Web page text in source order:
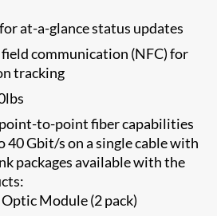
at-a-glance status updates
communication (NFC) for
tracking
to-point fiber capabilities
40 Gbit/s on a single cable with
packages available with the
Module (2 pack)